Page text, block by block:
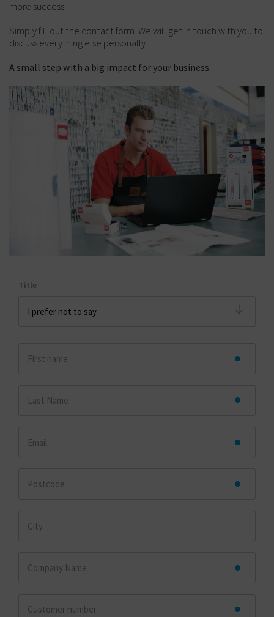
more success.
Simply fill out the contact form. We will get in touch with you to
discuss everything else personally.
A small step with a big impact for your business.
Title